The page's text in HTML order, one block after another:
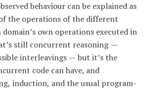
behaviour can be explained as
the operations of the different
own operations executed in
still concurrent reasoning —
interleavings — but it’s the
code can have, and
induction, and the usual program-